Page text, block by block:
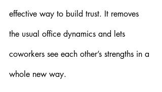
effective way to build trust. It removes
the usual office dynamics and lets
coworkers see each other’s strengths in a
whole new way.